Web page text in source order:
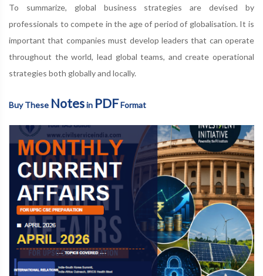
To summarize, global business strategies are devised by
professionals to compete in the age of period of globalisation. It is
important that companies must develop leaders that can operate
throughout the world, lead global teams, and create operational
strategies both globally and locally.
Buy These Notesin PDFFormat